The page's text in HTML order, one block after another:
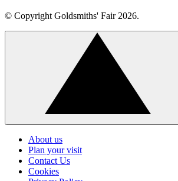
© Copyright Goldsmiths' Fair 2026.
Click
About us
Plan your visit
Contact Us
Cookies